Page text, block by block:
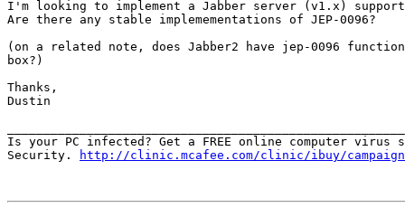
I'm looking to implement a Jabber server (v1.x)
Are there any stable implemementations of JEP-0096?
(on a related note, does Jabber2 have jep-0096
box?)
Thanks,
Dustin
Is your PC infected? Get a FREE online computer virus
Security.
http://clinic.mcafee.com/clinic/ibuy/